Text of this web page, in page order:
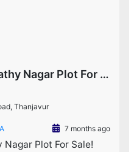
Nanjikottai Road Parvathy Nagar Plot For Sale!
Thanjavur
7 months ago
Plot For Sale!